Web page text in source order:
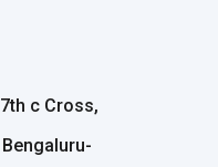
c Cross,